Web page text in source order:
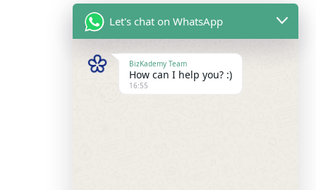
Let's chat on WhatsApp
BizKademy Team
How can I help you? :)
16:55